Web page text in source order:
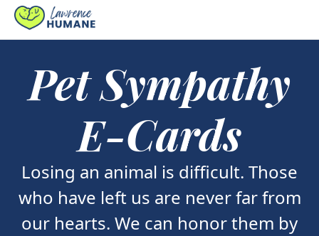
Pet Sympathy
E-Cards
Losing an animal is difficult. Those
who have left us are never far from
our hearts. We can honor them by